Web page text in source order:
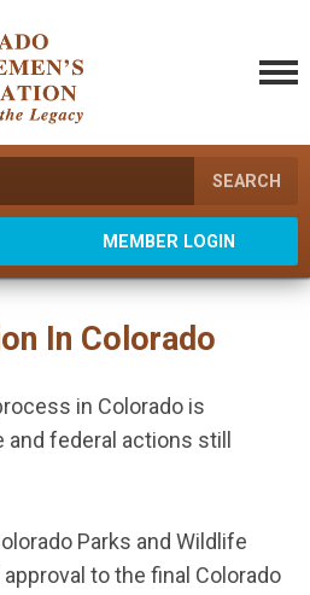
SEARCH
MEMBER LOGIN
In Colorado
in Colorado is
federal actions still
Parks and Wildlife
to the final Colorado